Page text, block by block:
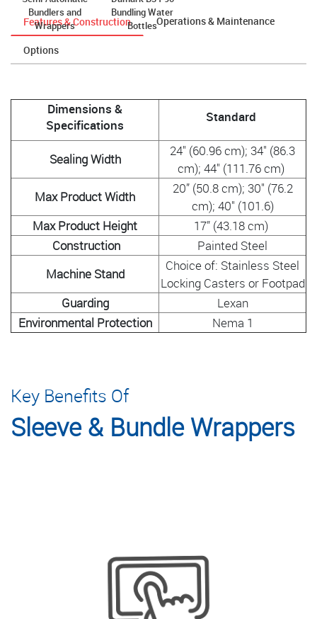
Bundlers and
Wrappers
Bundling Water
Bottles
Features & Construction Operations & Maintenance
Options
Dimensions &
Specifications
Standard
Sealing Width
24" (60.96 cm); 34" (86.3
cm); 44" (111.76 cm)
Max Product Width
20” (50.8 cm); 30" (76.2
cm); 40" (101.6)
Max Product Height
17” (43.18 cm)
Construction
Painted Steel
Machine Stand
Choice of: Stainless Steel
Locking Casters or Footpad
Guarding
Lexan
Environmental Protection
Nema 1
Key Benefits Of
Sleeve & Bundle Wrappers